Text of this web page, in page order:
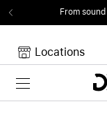
From
Locations
Toggle navigation